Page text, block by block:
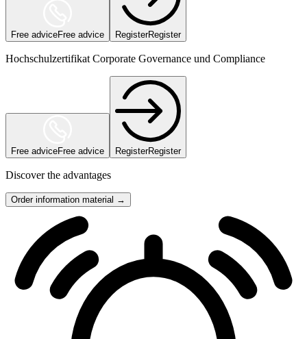
Free adviceFree advice RegisterRegister
Hochschulzertifikat Corporate Governance und Compliance
Free adviceFree advice RegisterRegister
Discover the advantages
Order information material →